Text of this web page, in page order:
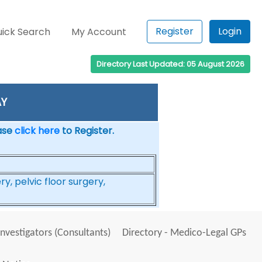
Search My Account Register Login
Directory Last Updated: 05 August 2026
click hereto Register.
pelvic floor surgery,
(Consultants)
Directory - Medico-Legal GPs